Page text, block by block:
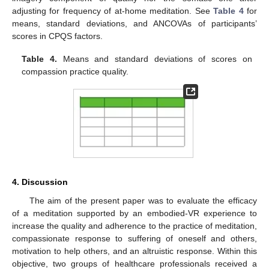
adjusting for frequency of at-home meditation. SeeTable 4for
means, standard deviations, and ANCOVAs of participants’
scores in CPQS factors.
Table 4. Means and standard deviations of scores on
compassion practice quality.
4. Discussion
The aim of the present paper was to evaluate the efficacy
of a meditation supported by an embodied-VR experience to
increase the quality and adherence to the practice of meditation,
compassionate response to suffering of oneself and others,
motivation to help others, and an altruistic response. Within this
objective, two groups of healthcare professionals received a